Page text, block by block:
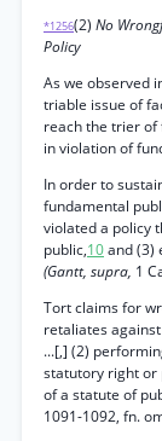
*1256(2) No
Policy
As we observed
triable issue of
reach the trier of
in violation of
In order to
fundamental
violated a policy
public,10and (3)
(Gantt, supra, 1
Tort claims for
retaliates
...[,] (2)
statutory right or
of a statute of
1091-1092, fn.